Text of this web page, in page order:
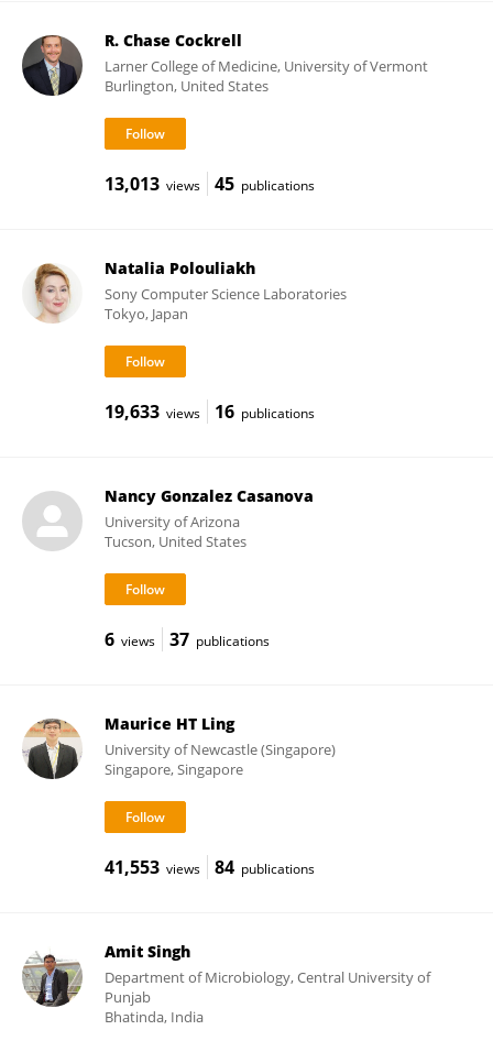
R. Chase Cockrell
Larner College of Medicine, University of Vermont
Burlington, United States
13,013 views 45 publications
Natalia Polouliakh
Sony Computer Science Laboratories
Tokyo, Japan
19,633 views 16 publications
Nancy Gonzalez Casanova
University of Arizona
Tucson, United States
6 views 37 publications
Maurice HT Ling
University of Newcastle (Singapore)
Singapore, Singapore
41,553 views 84 publications
Amit Singh
Department of Microbiology, Central University of
Punjab
Bhatinda, India